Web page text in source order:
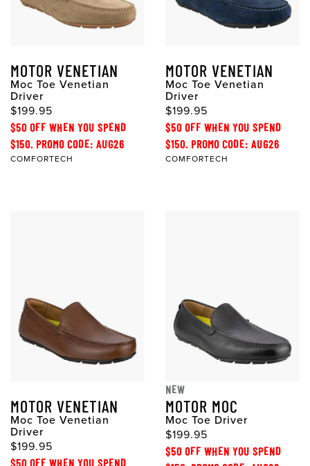
MOTOR VENETIAN
Moc Toe Venetian
Driver
$199.95
$50 OFF WHEN YOU SPEND
$150. PROMO CODE: AUG26
COMFORTECH
MOTOR VENETIAN
Moc Toe Venetian
Driver
$199.95
$50 OFF WHEN YOU SPEND
$150. PROMO CODE: AUG26
COMFORTECH
MOTOR VENETIAN
Moc Toe Venetian
Driver
$199.95
$50 OFF WHEN YOU SPEND
NEW
MOTOR MOC
Moc Toe Driver
$199.95
$50 OFF WHEN YOU SPEND